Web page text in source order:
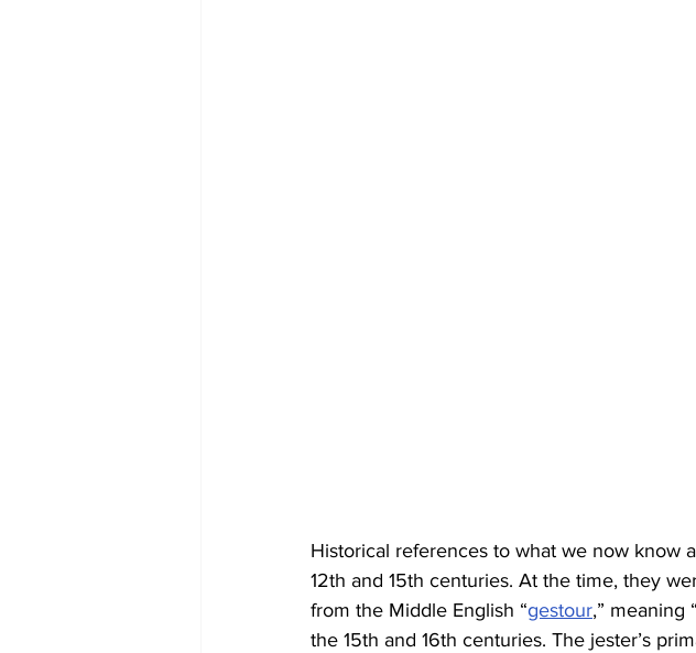
Historical references to what we now know
12th and 15th centuries. At the time, they
from the Middle English “gestour,” meaning
the 15th and 16th centuries. The jester’s